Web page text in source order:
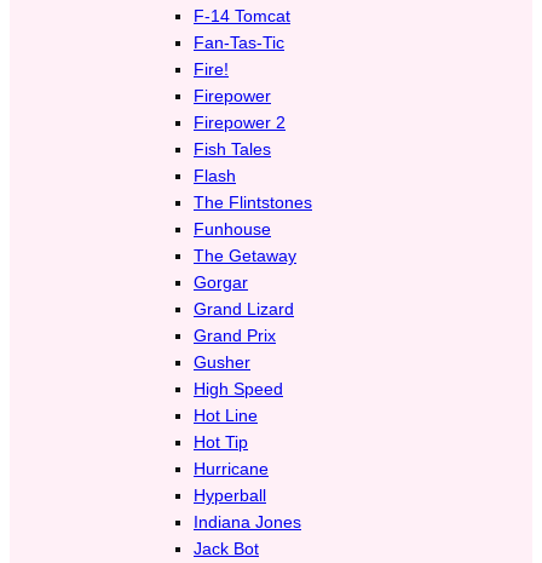
F-14 Tomcat
Fan-Tas-Tic
Fire!
Firepower
Firepower 2
Fish Tales
Flash
The Flintstones
Funhouse
The Getaway
Gorgar
Grand Lizard
Grand Prix
Gusher
High Speed
Hot Line
Hot Tip
Hurricane
Hyperball
Indiana Jones
Jack Bot